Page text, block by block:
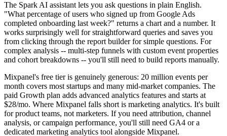
The Spark AI assistant lets you ask questions in plain English.
"What percentage of users who signed up from Google Ads
completed onboarding last week?" returns a chart and a number. It
works surprisingly well for straightforward queries and saves you
from clicking through the report builder for simple questions. For
complex analysis -- multi-step funnels with custom event properties
and cohort breakdowns -- you'll still need to build reports manually.
Mixpanel's free tier is genuinely generous: 20 million events per
month covers most startups and many mid-market companies. The
paid Growth plan adds advanced analytics features and starts at
$28/mo. Where Mixpanel falls short is marketing analytics. It's built
for product teams, not marketers. If you need attribution, channel
analysis, or campaign performance, you'll still need GA4 or a
dedicated marketing analytics tool alongside Mixpanel.